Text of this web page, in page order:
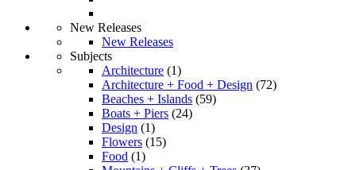
New Releases
New Releases
Subjects
Architecture (1)
Architecture + Food + Design (72)
Beaches + Islands (59)
Boats + Piers (24)
Design (1)
Flowers (15)
Food (1)